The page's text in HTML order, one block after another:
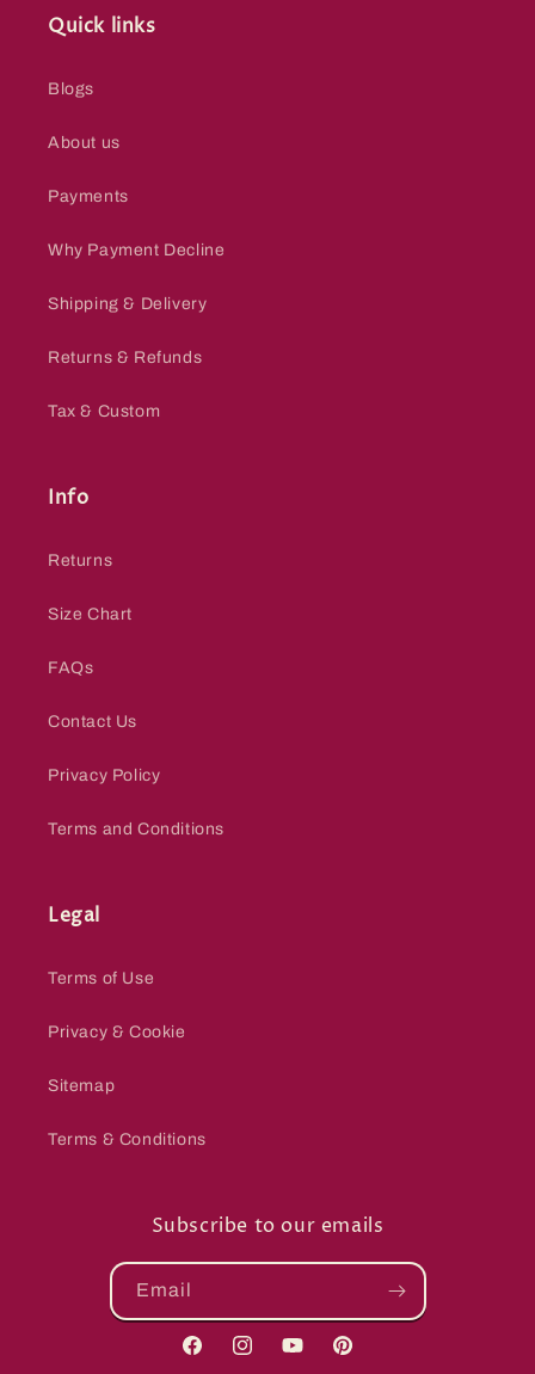
Quick links
Blogs
About us
Payments
Why Payment Decline
Shipping & Delivery
Returns & Refunds
Tax & Custom
Info
Returns
Size Chart
FAQs
Contact Us
Privacy Policy
Terms and Conditions
Legal
Terms of Use
Privacy & Cookie
Sitemap
Terms & Conditions
Subscribe to our emails
Email
FacebookInstagramYouTubePinterest